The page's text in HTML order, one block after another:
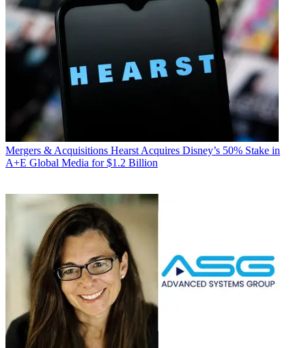
Mergers & Acquisitions Hearst Acquires Disney’s 50% Stake in
A+E Global Media for $1.2 Billion